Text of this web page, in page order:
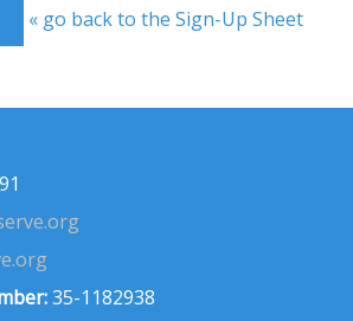
« go back to the Sign-Up Sheet
35-1182938